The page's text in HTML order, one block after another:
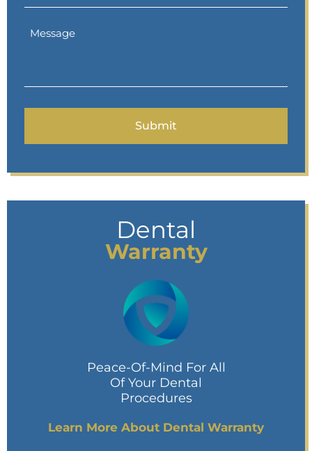
Dental
Warranty
Peace-Of-Mind For All
Of Your Dental
Procedures
Learn More About Dental Warranty